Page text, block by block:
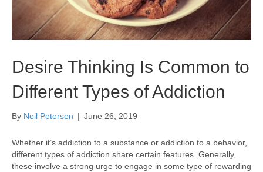
Desire Thinking Is Common to
Different Types of Addiction
By Neil Petersen | June 26, 2019
Whether it’s addiction to a substance or addiction to a behavior,
different types of addiction share certain features. Generally,
these involve a strong urge to engage in some type of rewarding